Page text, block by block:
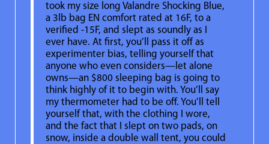
took my size long Valandre Shocking Blue,
a 3lb bag EN comfort rated at 16F, to a
verified -15F, and slept as soundly as I
ever have. At first, you’ll pass it off as
experimenter bias, telling yourself that
anyone who even considers—let alone
owns—an $800 sleeping bag is going to
think highly of it to begin with. You’ll say
my thermometer had to be off. You’ll tell
yourself that, with the clothing I wore,
and the fact that I slept on two pads, on
snow, inside a double wall tent, you could